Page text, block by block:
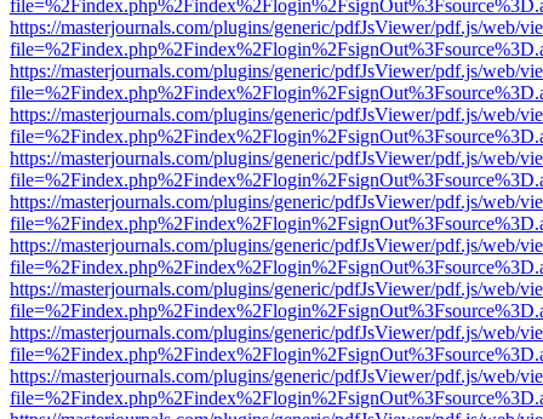
https://masterjournals.com/plugins/generic/pdfJsViewer/pdf.js/web/
https://masterjournals.com/plugins/generic/pdfJsViewer/pdf.js/web/
https://masterjournals.com/plugins/generic/pdfJsViewer/pdf.js/web/
https://masterjournals.com/plugins/generic/pdfJsViewer/pdf.js/web/
https://masterjournals.com/plugins/generic/pdfJsViewer/pdf.js/web/
https://masterjournals.com/plugins/generic/pdfJsViewer/pdf.js/web/
https://masterjournals.com/plugins/generic/pdfJsViewer/pdf.js/web/
https://masterjournals.com/plugins/generic/pdfJsViewer/pdf.js/web/
https://masterjournals.com/plugins/generic/pdfJsViewer/pdf.js/web/